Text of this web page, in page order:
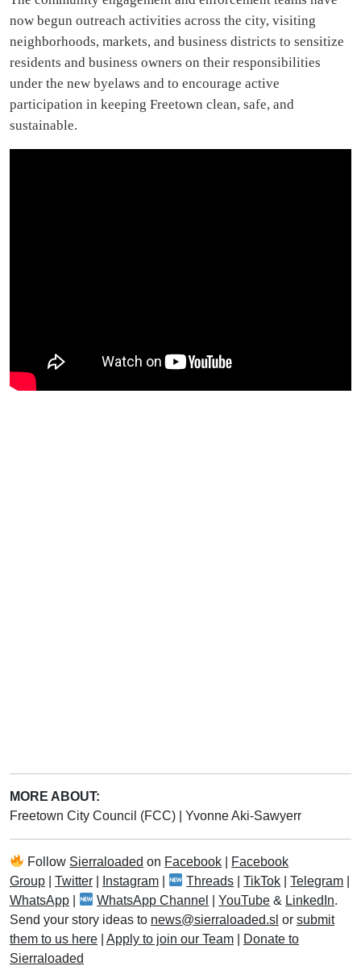
now begun outreach activities across the city, visiting
neighborhoods, markets, and business districts to sensitize
residents and business owners on their responsibilities
under the new byelaws and to encourage active
participation in keeping Freetown clean, safe, and
sustainable.
MORE ABOUT:
Freetown City Council (FCC)
Yvonne Aki-Sawyerr
Follow Sierraloaded on Facebook
Facebook
Group
Twitter Instagram Threads |TikTok |Telegram
WhatsApp
WhatsApp Channel |YouTube & LinkedIn.
Send your story ideas to news@sierraloaded.sl or submit
them to us here
Apply to join our Team
Donate to
Sierraloaded